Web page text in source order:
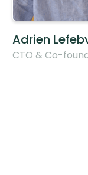
Adrien
CTO & Co-